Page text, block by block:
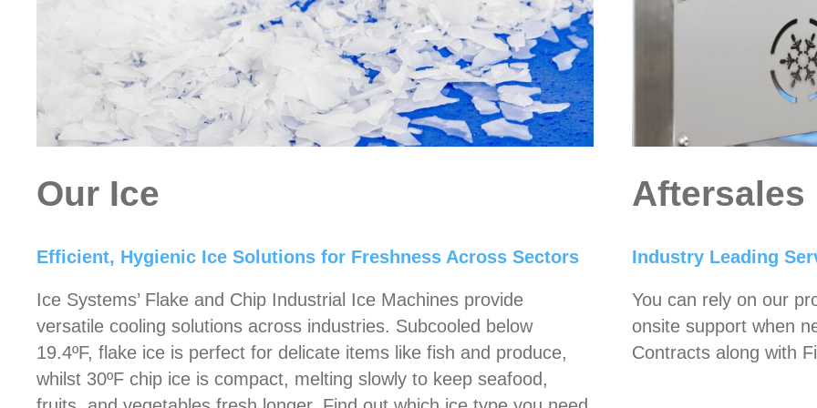
Our Ice
Efficient, Hygienic Ice Solutions for Freshness Across Sectors
Ice Systems’ Flake and Chip Industrial Ice Machines provide
versatile cooling solutions across industries. Subcooled below
19.4ºF, flake ice is perfect for delicate items like fish and produce,
whilst 30ºF chip ice is compact, melting slowly to keep seafood,
Aftersales
Industry Leading
You can rely on our
onsite support when
Contracts along with